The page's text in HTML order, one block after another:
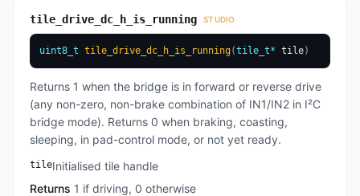
tile_drive_dc_h_is_running STUDIO
uint8_t tile_drive_dc_h_is_running(tile_t* tile)
Returns 1 when the bridge is in forward or reverse drive
(any non-zero, non-brake combination of IN1/IN2 in I²C
bridge mode). Returns 0 when braking, coasting,
sleeping, in pad-control mode, or not yet ready.
tileInitialised tile handle
Returns 1 if driving, 0 otherwise